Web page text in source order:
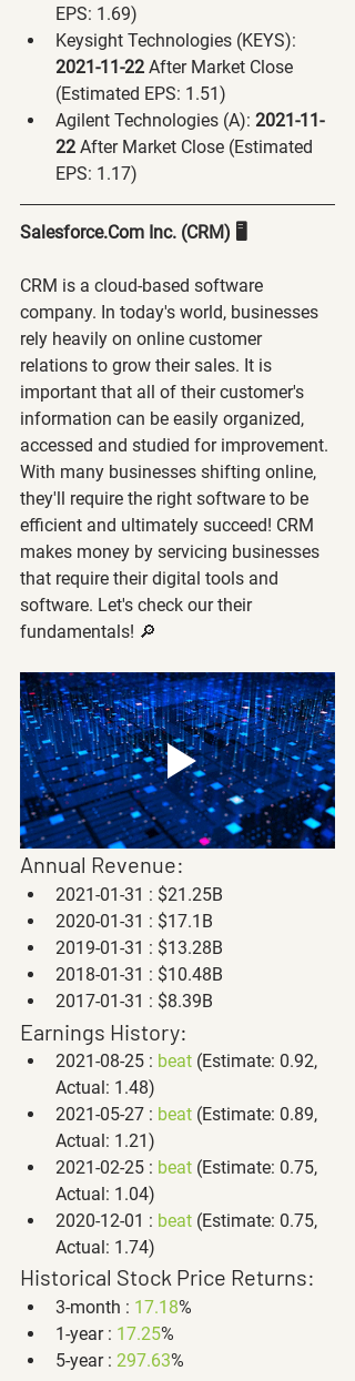
EPS: 1.69)
Keysight Technologies (KEYS):
2021-11-22 After Market Close
(Estimated EPS: 1.51)
Agilent Technologies (A): 2021-11-
22 After Market Close (Estimated
EPS: 1.17)
Salesforce.Com Inc. (CRM) 🖥
CRM is a cloud-based software
company. In today's world, businesses
rely heavily on online customer
relations to grow their sales. It is
important that all of their customer's
information can be easily organized,
accessed and studied for improvement.
With many businesses shifting online,
they'll require the right software to be
efficient and ultimately succeed! CRM
makes money by servicing businesses
that require their digital tools and
software. Let's check our their
fundamentals! 🔎
Annual Revenue:
2021-01-31 : $21.25B
2020-01-31 : $17.1B
2019-01-31 : $13.28B
2018-01-31 : $10.48B
2017-01-31 : $8.39B
Earnings History:
2021-08-25 : beat (Estimate: 0.92,
Actual: 1.48)
2021-05-27 : beat (Estimate: 0.89,
Actual: 1.21)
2021-02-25 : beat (Estimate: 0.75,
Actual: 1.04)
2020-12-01 : beat (Estimate: 0.75,
Actual: 1.74)
Historical Stock Price Returns:
3-month : 17.18%
1-year : 17.25%
5-year : 297.63%